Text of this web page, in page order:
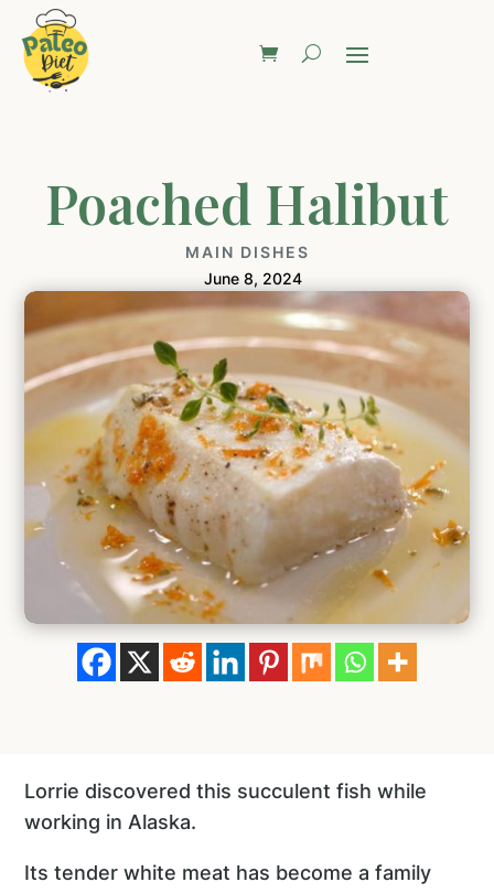
Poached Halibut
MAIN DISHES
June 8, 2024
Lorrie discovered this succulent fish while
working in Alaska.
Its tender white meat has become a family